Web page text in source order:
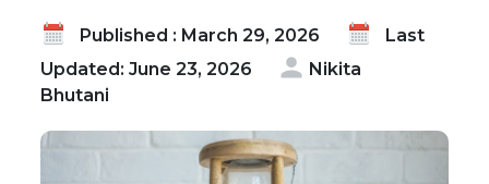
Published : March 29, 2026
Last
Updated: June 23, 2026
Nikita
Bhutani